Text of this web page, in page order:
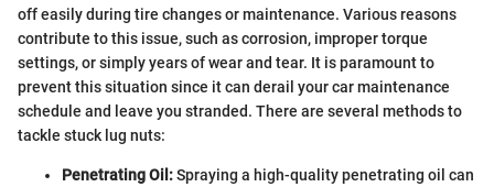
off easily during tire changes or maintenance. Various reasons
contribute to this issue, such as corrosion, improper torque
settings, or simply years of wear and tear. It is paramount to
prevent this situation since it can derail your car maintenance
schedule and leave you stranded. There are several methods to
tackle stuck lug nuts:
Penetrating Oil:Spraying a high-quality penetrating oil can